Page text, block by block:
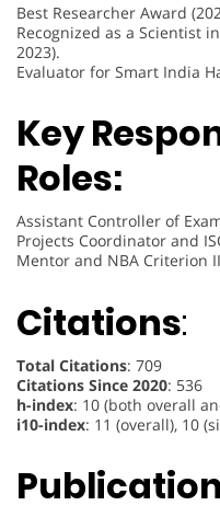
Best Researcher Award
Recognized as a Scientist
2023).
Evaluator for Smart India
Key
Roles:
Assistant Controller of
Projects Coordinator and
Mentor and NBA Criterion
Citations:
Total Citations: 709
Citations Since 2020: 536
h-index: 10 (both overall
i10-index: 11 (overall), 10